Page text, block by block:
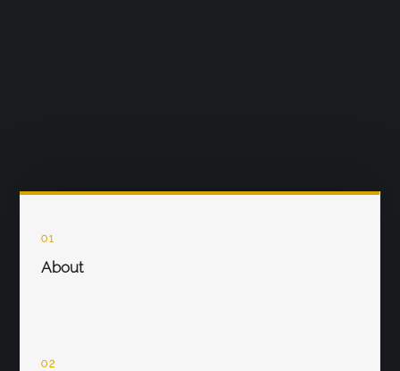
01
About
02